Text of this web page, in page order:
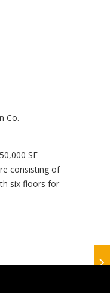
Co.
SF
consisting of
six floors for